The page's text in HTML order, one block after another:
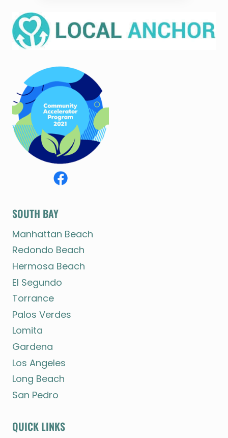
SOUTH BAY
Manhattan Beach
Redondo Beach
Hermosa Beach
El Segundo
Torrance
Palos Verdes
Lomita
Gardena
Los Angeles
Long Beach
San Pedro
QUICK LINKS